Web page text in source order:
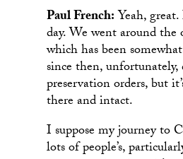
Paul French:Yeah,
day. We went around the
which has been
since then,
preservation orders, but
there and intact.
I suppose my journey to
lots of people’s,